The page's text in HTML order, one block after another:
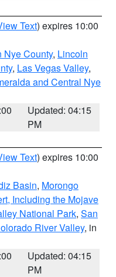
Text) expires 10:00
Nye County, Lincoln
, Las Vegas Valley,
and Central Nye
Updated: 04:15
PM
Text) expires 10:00
Basin, Morongo
Including the Mojave
National Park, San
River Valley, in
Updated: 04:15
PM